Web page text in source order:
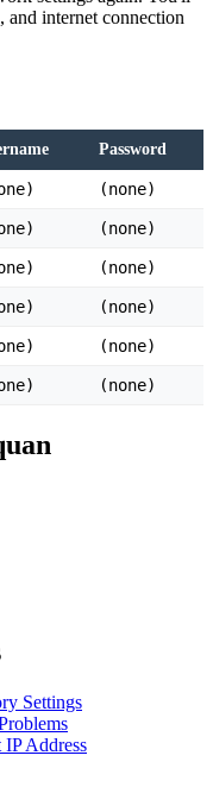
and internet connection
Password
(none)
(none)
(none)
(none)
(none)
(none)
Settings
Address